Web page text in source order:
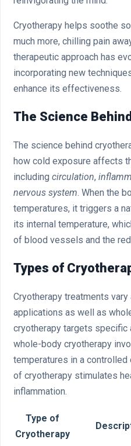
Cryotherapy helps soothe
much more, chilling pain
therapeutic approach has
incorporating new
enhance its effectiveness.
The Science
The science behind
how cold exposure affects
including circulation,
nervous system. When the
temperatures, it triggers a
its internal temperature,
of blood vessels and the
Types of
Cryotherapy treatments
applications as well as
cryotherapy targets specific
whole-body cryotherapy
temperatures in a controlled
of cryotherapy stimulates
inflammation.
Type of
Cryotherapy